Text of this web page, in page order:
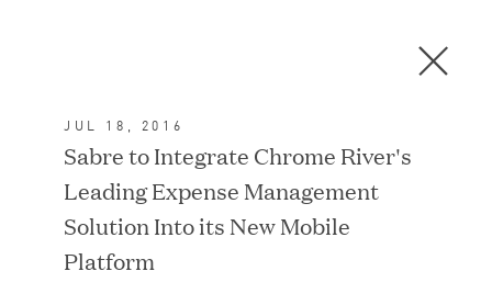
In the News
FEATURED
C
JUL 18, 2016
Sabre to Integrate Chrome River's
Leading Expense Management
Solution Into its New Mobile
Platform